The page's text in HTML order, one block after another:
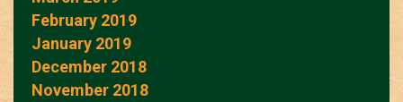
February 2019
January 2019
December 2018
November 2018